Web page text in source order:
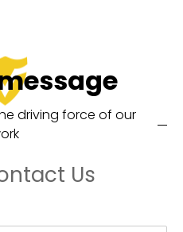
driving force of our
Us